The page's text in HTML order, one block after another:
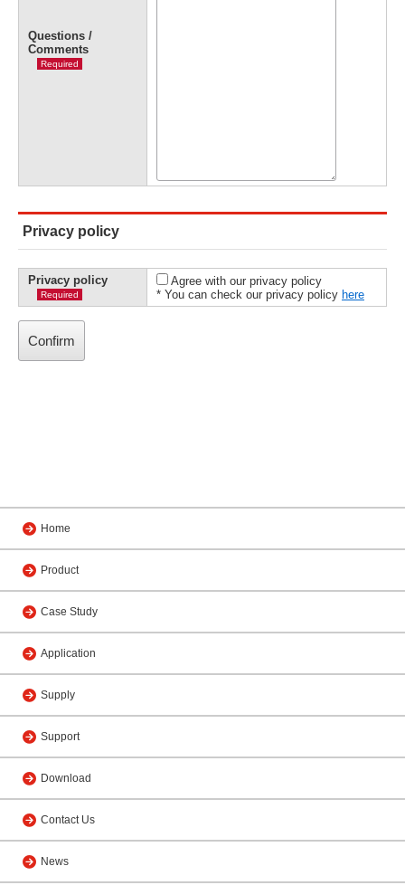
Questions /
Comments
Required
Privacy policy
Privacy policy
Required
Agree with our privacy policy
* You can check our privacy policy here
Home
Product
Case Study
Application
Supply
Support
Download
Contact Us
News